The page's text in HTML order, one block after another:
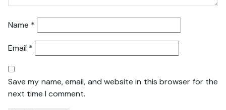
Name *
Email *
Save my name, email, and website in this browser for the
next time I comment.